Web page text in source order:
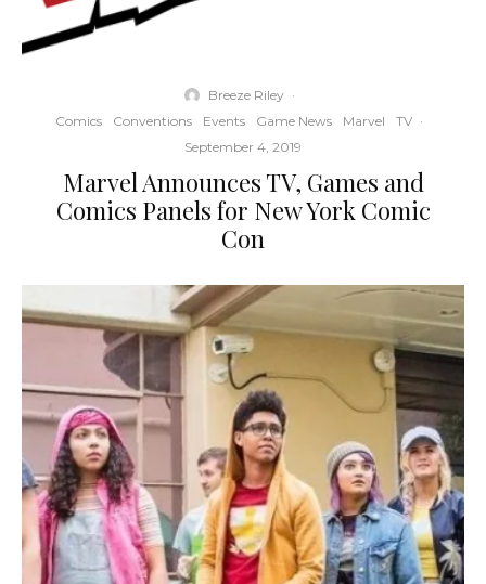
Breeze Riley ·
Comics
Conventions Events Game News Marvel TV ·
September 4, 2019
Marvel Announces TV, Games and
Comics Panels for New York Comic
Con